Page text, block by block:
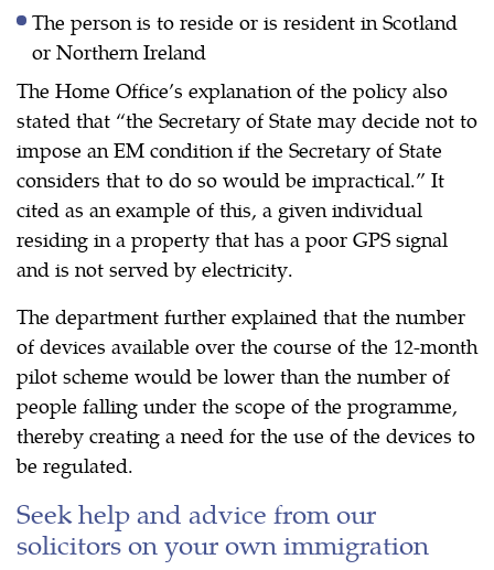
The person is to reside or is resident in Scotland
or Northern Ireland
The Home Office’s explanation of the policy also
stated that “the Secretary of State may decide not to
impose an EM condition if the Secretary of State
considers that to do so would be impractical.” It
cited as an example of this, a given individual
residing in a property that has a poor GPS signal
and is not served by electricity.
The department further explained that the number
of devices available over the course of the 12-month
pilot scheme would be lower than the number of
people falling under the scope of the programme,
thereby creating a need for the use of the devices to
be regulated.
Seek help and advice from our
solicitors on your own immigration